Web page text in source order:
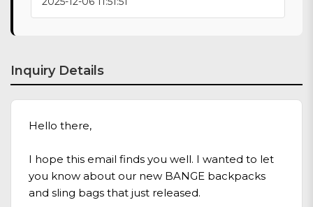
Inquiry Details
Hello there,
I hope this email finds you well. I wanted to let
you know about our new BANGE backpacks
and sling bags that just released.